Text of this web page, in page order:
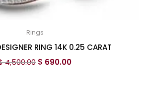
Rings
RING 14K 0.25 CARAT
4,500.00 $ 690.00